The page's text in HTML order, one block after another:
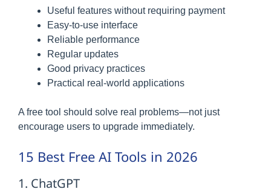
Useful features without requiring payment
Easy-to-use interface
Reliable performance
Regular updates
Good privacy practices
Practical real-world applications
A free tool should solve real problems—not just
encourage users to upgrade immediately.
15 Best Free AI Tools in 2026
1. ChatGPT